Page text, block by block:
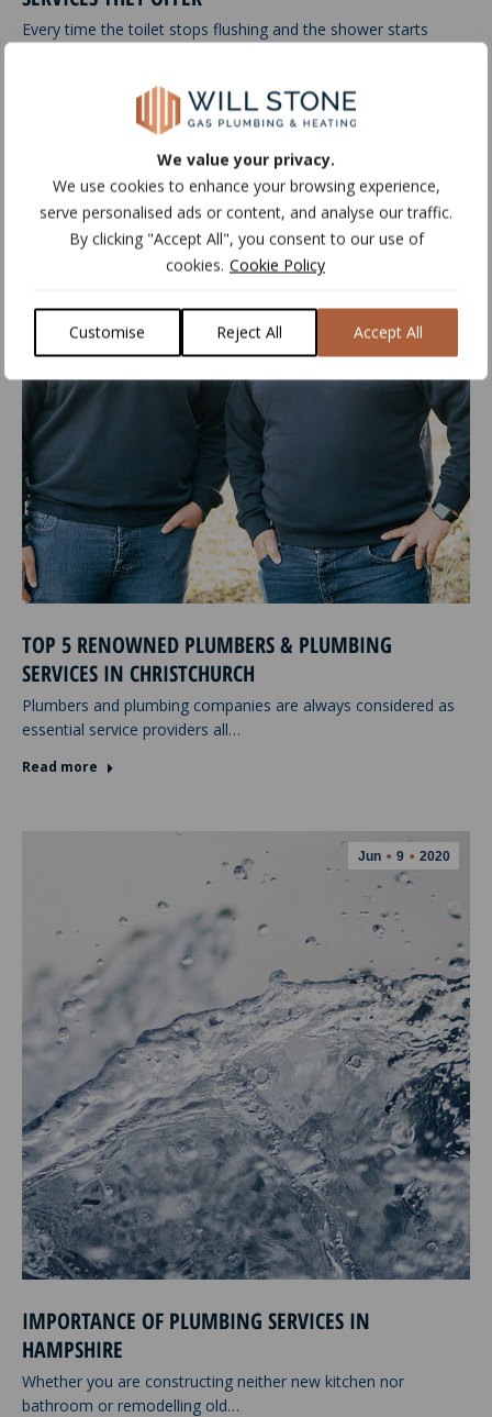
We value your privacy.
We use cookies to enhance your browsing experience,
serve personalised ads or content, and analyse our traffic.
By clicking "Accept All", you consent to our use of
cookies. Cookie Policy
Customise Reject All Accept All
Every time the toilet stops flushing and the shower starts
Jun 25 2020
TOP 5 RENOWNED PLUMBERS & PLUMBING
SERVICES IN CHRISTCHURCH
Plumbers and plumbing companies are always considered as
essential service providers all…
Read more
Jun 9 2020
IMPORTANCE OF PLUMBING SERVICES IN
HAMPSHIRE
Whether you are constructing neither new kitchen nor
bathroom or remodelling old…